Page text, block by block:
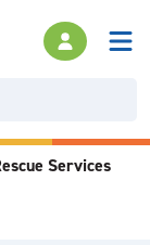
Services